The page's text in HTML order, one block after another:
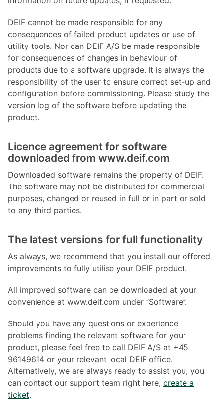
DEIF cannot be made responsible for any
consequences of failed product updates or use of
utility tools. Nor can DEIF A/S be made responsible
for consequences of changes in behaviour of
products due to a software upgrade. It is always the
responsibility of the user to ensure correct set-up and
configuration before commissioning. Please study the
version log of the software before updating the
product.
Licence agreement for software
downloaded from www.deif.com
Downloaded software remains the property of DEIF.
The software may not be distributed for commercial
purposes, changed or reused in full or in part or sold
to any third parties.
The latest versions for full functionality
As always, we recommend that you install our offered
improvements to fully utilise your DEIF product.
All improved software can be downloaded at your
convenience at www.deif.com under “Software”.
Should you have any questions or experience
problems finding the relevant software for your
product, please feel free to call DEIF A/S at +45
96149614 or your relevant local DEIF office.
Alternatively, we are always ready to assist you, you
can contact our support team right here, create a
ticket.